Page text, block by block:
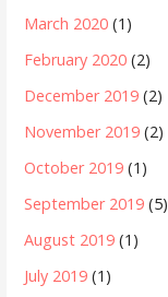
March 2020 (1)
February 2020 (2)
December 2019 (2)
November 2019 (2)
October 2019 (1)
September 2019 (5)
August 2019 (1)
July 2019 (1)